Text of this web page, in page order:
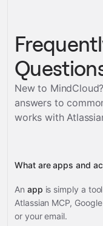
New to
answers to
works with
What are apps and
An app is simply a
Atlassian MCP,
or your email.